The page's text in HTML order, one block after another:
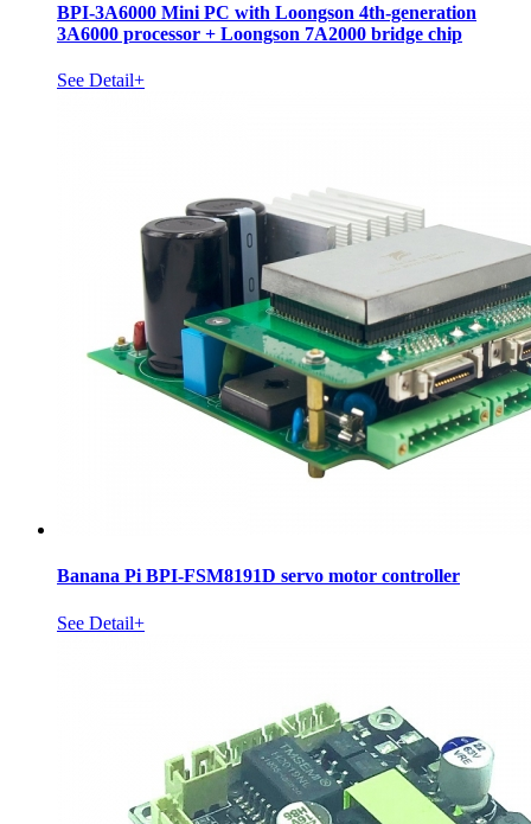
BPI-3A6000 Mini PC with Loongson 4th-generation
3A6000 processor + Loongson 7A2000 bridge chip
See Detail+
Banana Pi BPI-FSM8191D servo motor controller
See Detail+